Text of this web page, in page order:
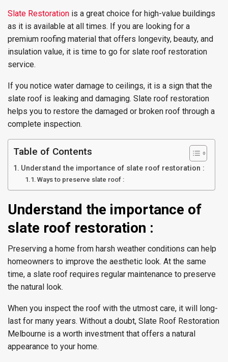
Slate Restoration is a great choice for high-value buildings
as it is available at all times. If you are looking for a
premium roofing material that offers longevity, beauty, and
insulation value, it is time to go for slate roof restoration
service.
If you notice water damage to ceilings, it is a sign that the
slate roof is leaking and damaging. Slate roof restoration
helps you to restore the damaged or broken roof through a
complete inspection.
Table of Contents
Understand the importance of slate roof restoration :
Ways to preserve slate roof :
Understand the importance of
slate roof restoration :
Preserving a home from harsh weather conditions can help
homeowners to improve the aesthetic look. At the same
time, a slate roof requires regular maintenance to preserve
the natural look.
When you inspect the roof with the utmost care, it will long-
last for many years. Without a doubt, Slate Roof Restoration
Melbourne is a worth investment that offers a natural
appearance to your home.